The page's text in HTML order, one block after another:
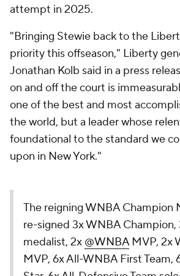
attempt in 2025.
"Bringing Stewie back to the
priority this offseason," Liberty
Jonathan Kolb said in a press
on and off the court is
one of the best and most
the world, but a leader whose
foundational to the standard we
upon in New York."
The reigning WNBA Champion
re-signed 3x WNBA
medalist, 2x @WNBAMVP, 2x
MVP, 6x All-WNBA First Team,